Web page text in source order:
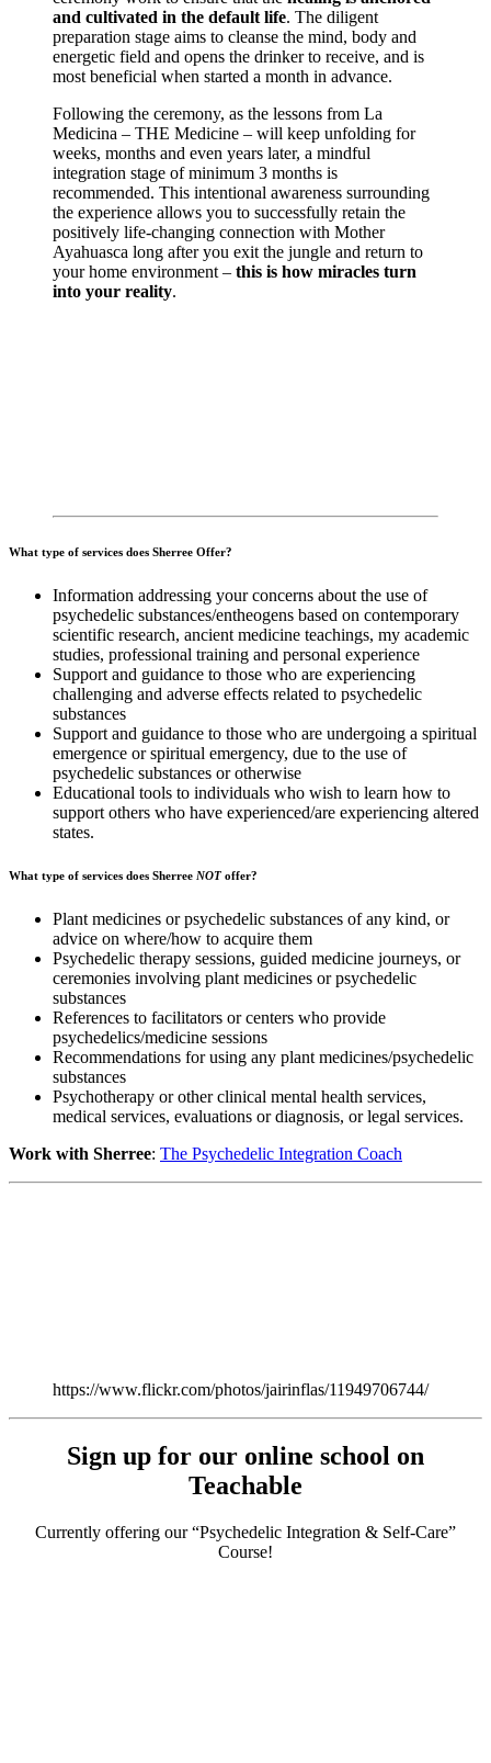
and cultivated in the default life. The diligent
preparation stage aims to cleanse the mind, body and
energetic field and opens the drinker to receive, and is
most beneficial when started a month in advance.
Following the ceremony, as the lessons from La
Medicina – THE Medicine – will keep unfolding for
weeks, months and even years later, a mindful
integration stage of minimum 3 months is
recommended. This intentional awareness surrounding
the experience allows you to successfully retain the
positively life-changing connection with Mother
Ayahuasca long after you exit the jungle and return to
your home environment – this is how miracles turn
into your reality.
What type of services does Sherree Offer?
Information addressing your concerns about the use of
psychedelic substances/entheogens based on contemporary
scientific research, ancient medicine teachings, my academic
studies, professional training and personal experience
Support and guidance to those who are experiencing
challenging and adverse effects related to psychedelic
substances
Support and guidance to those who are undergoing a spiritual
emergence or spiritual emergency, due to the use of
psychedelic substances or otherwise
Educational tools to individuals who wish to learn how to
support others who have experienced/are experiencing altered
states.
What type of services does Sherree NOT offer?
Plant medicines or psychedelic substances of any kind, or
advice on where/how to acquire them
Psychedelic therapy sessions, guided medicine journeys, or
ceremonies involving plant medicines or psychedelic
substances
References to facilitators or centers who provide
psychedelics/medicine sessions
Recommendations for using any plant medicines/psychedelic
substances
Psychotherapy or other clinical mental health services,
medical services, evaluations or diagnosis, or legal services.
Work with Sherree: The Psychedelic Integration Coach
https://www.flickr.com/photos/jairinflas/11949706744/
Sign up for our online school on
Teachable
Currently offering our “Psychedelic Integration & Self-Care”
Course!